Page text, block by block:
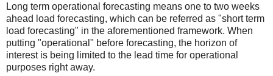
Long term operational forecasting means one to two weeks
ahead load forecasting, which can be referred as "short term
load forecasting" in the aforementioned framework. When
putting "operational" before forecasting, the horizon of
interest is being limited to the lead time for operational
purposes right away.